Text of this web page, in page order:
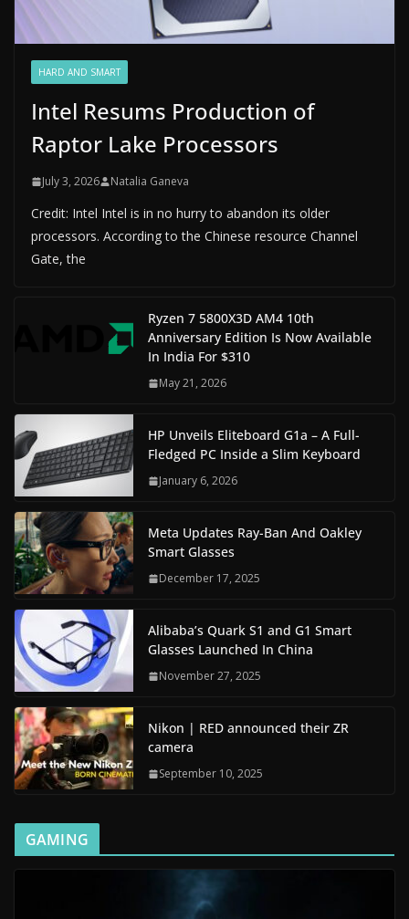
HARD AND SMART
Intel Resums Production of
Raptor Lake Processors
July 3, 2026 Natalia Ganeva
Credit: Intel Intel is in no hurry to abandon its older
processors. According to the Chinese resource Channel
Gate, the
Ryzen 7 5800X3D AM4 10th
Anniversary Edition Is Now Available
In India For $310
May 21, 2026
HP Unveils Eliteboard G1a – A Full-
Fledged PC Inside a Slim Keyboard
January 6, 2026
Meta Updates Ray-Ban And Oakley
Smart Glasses
December 17, 2025
Alibaba’s Quark S1 and G1 Smart
Glasses Launched In China
November 27, 2025
Nikon | RED announced their ZR
camera
September 10, 2025
GAMING